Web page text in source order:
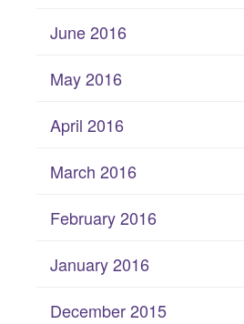
June 2016
May 2016
April 2016
March 2016
February 2016
January 2016
December 2015